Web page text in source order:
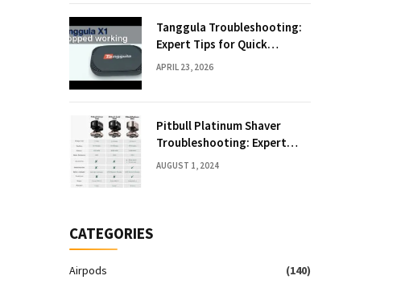
Tanggula Troubleshooting:
Expert Tips for Quick
Solutions
APRIL 23, 2026
Pitbull Platinum Shaver
Troubleshooting: Expert
Fixes & Tips
AUGUST 1, 2024
CATEGORIES
Airpods
(140)